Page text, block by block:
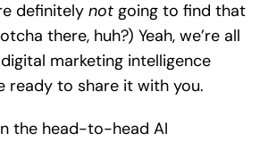
definitely notgoing to find that
there, huh?) Yeah, we’re all
marketing intelligence
ready to share it with you.
the head-to-head AI